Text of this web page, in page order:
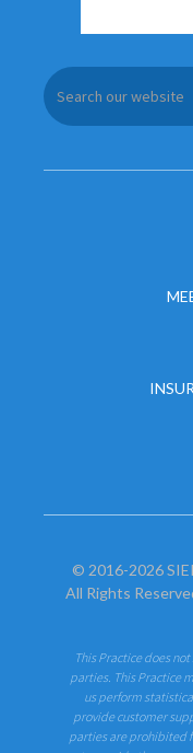
© 2016-2026
All Rights
This Practice does
parties. This Practice
us perform
provide customer
parties are prohibited